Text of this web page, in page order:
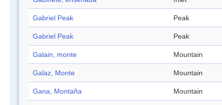
Gabriel Peak Peak
Gabriel Peak Peak
Galain, monte Mountain
Galaz, Monte Mountain
Gana, Montaña Mountain